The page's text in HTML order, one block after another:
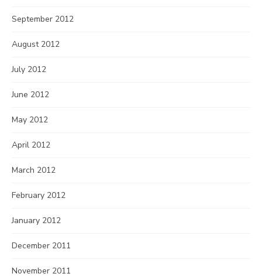
September 2012
August 2012
July 2012
June 2012
May 2012
April 2012
March 2012
February 2012
January 2012
December 2011
November 2011